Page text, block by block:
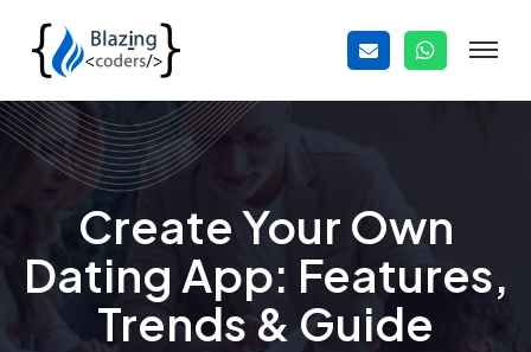
Create Your Own
Dating App: Features,
Trends & Guide